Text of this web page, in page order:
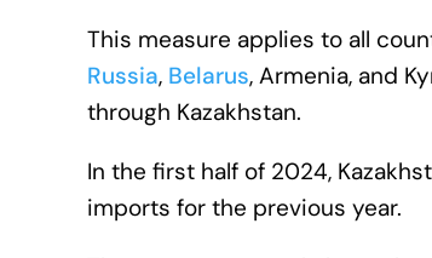
This measure applies to all
Russia, Belarus, Armenia, and
through Kazakhstan.
In the first half of 2024,
imports for the previous year.